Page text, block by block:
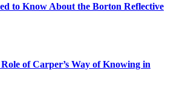
to Know About the Borton Reflective
of Carper’s Way of Knowing in